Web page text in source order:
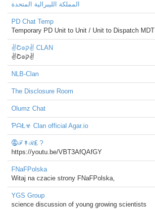
المملكة الليبرالية المتحدة
PD Chat Temp
Temporary PD Unit to Unit / Unit to Dispatch MDT
✌Շ๏ק✌ CLAN
✌Շ๏ק✌
NLB-Clan
The Disclosure Room
Olumz Chat
ƤᗩŁ☣ Clan official Agar.io
⓸ℱ↟ℛ₤ ?
https://youtu.be/VBT3AfQAfGY
FNaFPolska
Witaj na czacie strony FNaFPolska,
YGS Group
science discussion of young growing scientists